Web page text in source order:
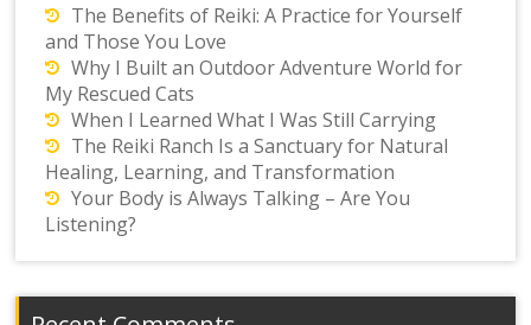
The Benefits of Reiki: A Practice for Yourself
and Those You Love
Why I Built an Outdoor Adventure World for
My Rescued Cats
When I Learned What I Was Still Carrying
The Reiki Ranch Is a Sanctuary for Natural
Healing, Learning, and Transformation
Your Body is Always Talking – Are You
Listening?